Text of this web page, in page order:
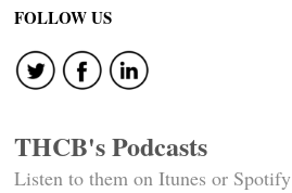
FOLLOW US
THCB's Podcasts
Listen to them on Itunes or Spotify